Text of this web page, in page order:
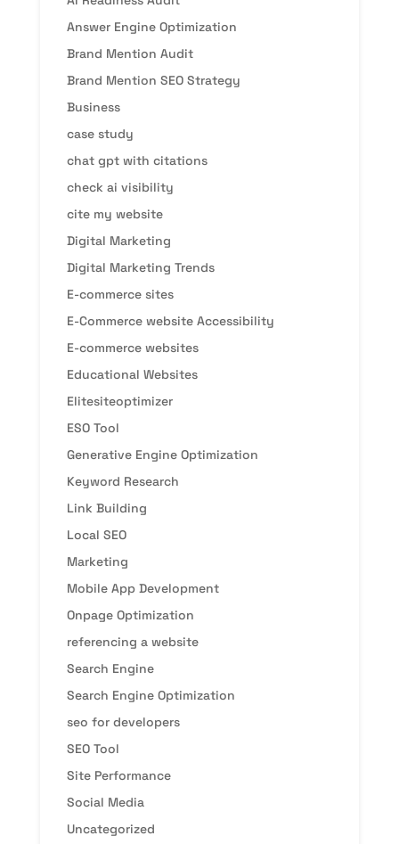
Answer Engine Optimization
Brand Mention Audit
Brand Mention SEO Strategy
Business
case study
chat gpt with citations
check ai visibility
cite my website
Digital Marketing
Digital Marketing Trends
E-commerce sites
E-Commerce website Accessibility
E-commerce websites
Educational Websites
Elitesiteoptimizer
ESO Tool
Generative Engine Optimization
Keyword Research
Link Building
Local SEO
Marketing
Mobile App Development
Onpage Optimization
referencing a website
Search Engine
Search Engine Optimization
seo for developers
SEO Tool
Site Performance
Social Media
Uncategorized